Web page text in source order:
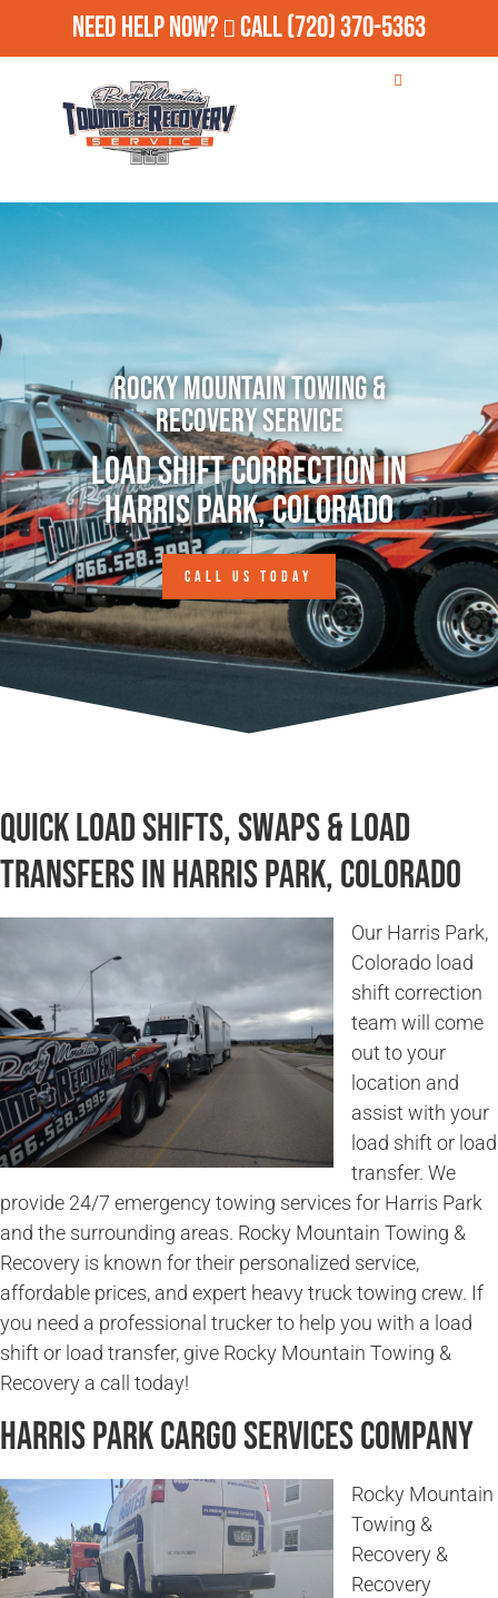
Need Help Now? Call(720) 370-5363
Rocky Mountain Towing &
Recovery Service
Load Shift Correction in
Harris Park, Colorado
CALL US TODAY
Quick Load Shifts, Swaps & Load
Transfers in Harris Park, Colorado
Our Harris Park,
Colorado load
shift correction
team will come
out to your
location and
assist with your
load shift or load
transfer. We
provide 24/7 emergency towing services for Harris Park
and the surrounding areas. Rocky Mountain Towing &
Recovery is known for their personalized service,
affordable prices, and expert heavy truck towing crew. If
you need a professional trucker to help you with a load
shift or load transfer, give Rocky Mountain Towing &
Recovery a call today!
Harris Park Cargo Services Company
Rocky Mountain
Towing &
Recovery &
Recovery